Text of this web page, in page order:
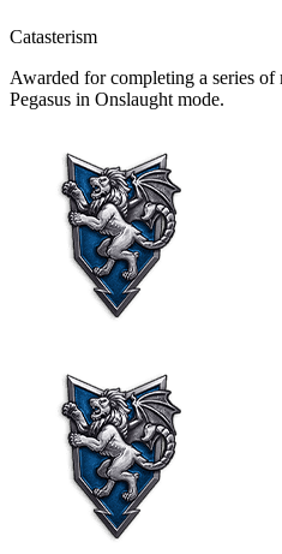
Catasterism
Awarded for completing a series of
Pegasus in Onslaught mode.